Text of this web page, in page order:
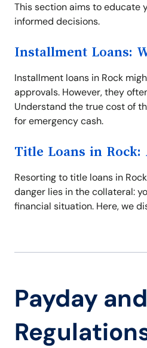
This section aims to educate
informed decisions.
Installment Loans:
Installment loans in Rock
approvals. However, they
Understand the true cost of
for emergency cash.
Title Loans in Rock:
Resorting to title loans in
danger lies in the collateral:
financial situation. Here, we
Payday